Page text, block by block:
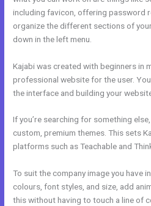
including favicon, offering password
organize the different sections of
down in the left menu.
Kajabi was created with beginners in
professional website for the user.
the interface and building your
If you’re searching for something
custom, premium themes. This sets
platforms such as Teachable and
To suit the company image you have
colours, font styles, and size, add
this without having to touch a line of